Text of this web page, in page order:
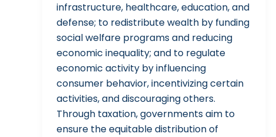
infrastructure, healthcare, education, and
defense; to redistribute wealth by funding
social welfare programs and reducing
economic inequality; and to regulate
economic activity by influencing
consumer behavior, incentivizing certain
activities, and discouraging others.
Through taxation, governments aim to
ensure the equitable distribution of